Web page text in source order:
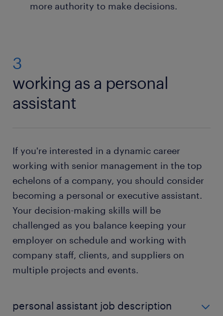
more authority to make decisions.
3
working as a personal
assistant
If you're interested in a dynamic career
working with senior management in the top
echelons of a company, you should consider
becoming a personal or executive assistant.
Your decision-making skills will be
challenged as you balance keeping your
employer on schedule and working with
company staff, clients, and suppliers on
multiple projects and events.
personal assistant job description